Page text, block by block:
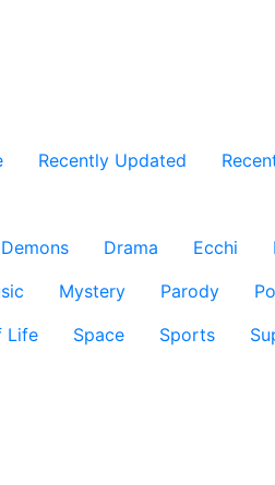
Recently Updated
Demons Drama Ecchi
Mystery Parody
Life Space Sports